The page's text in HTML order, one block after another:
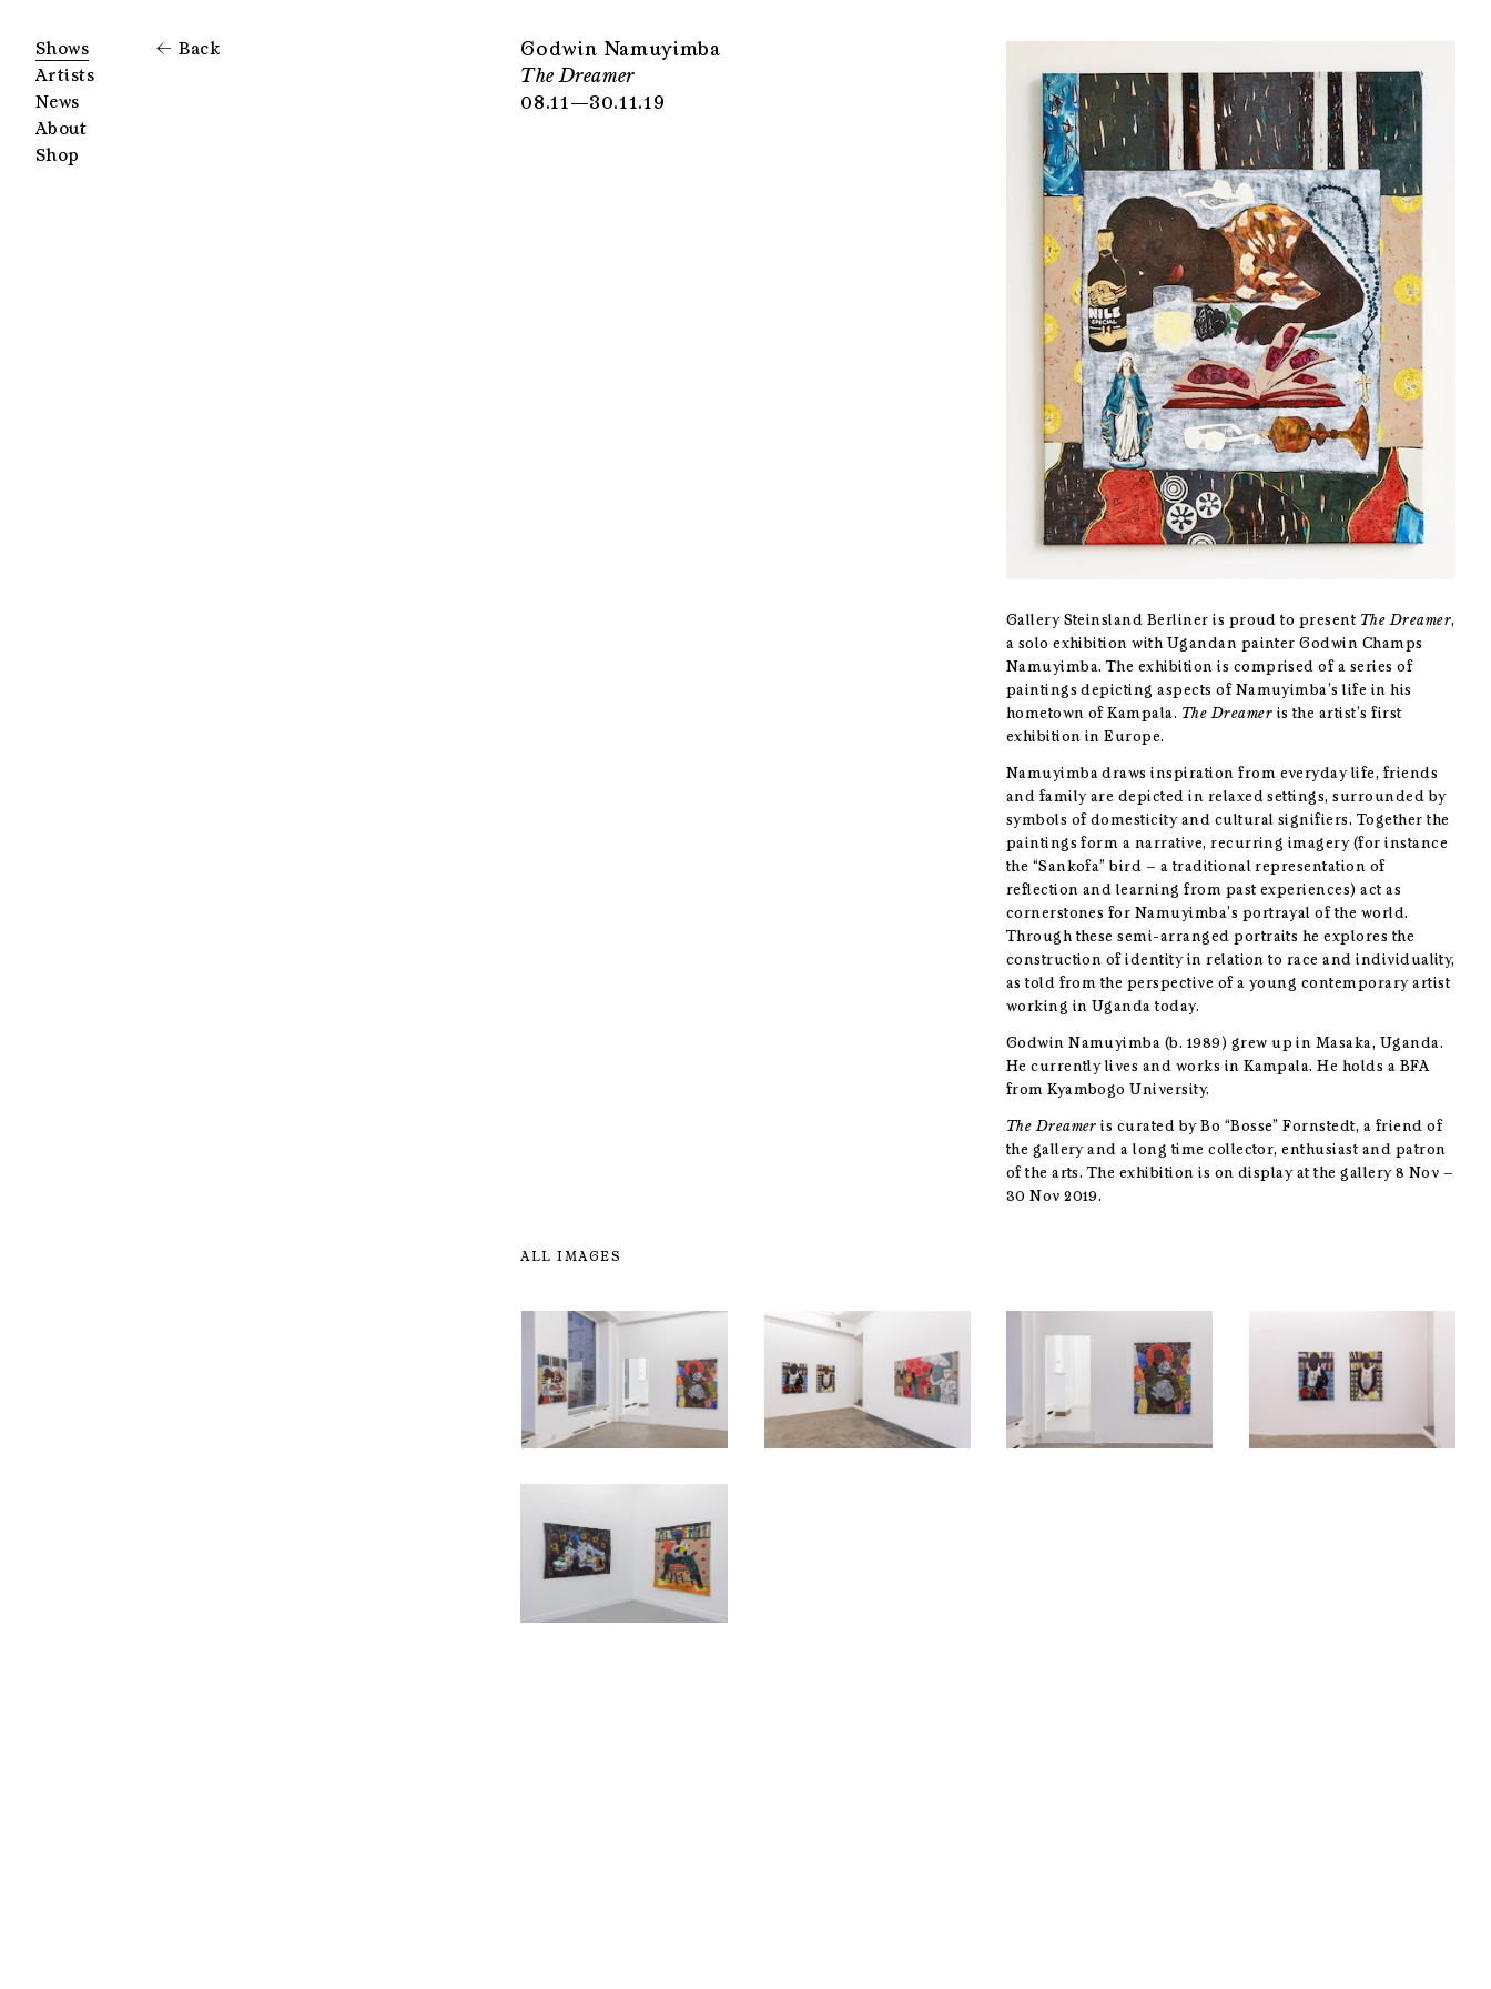
Shows
Artists
News
About
Shop
Back
Godwin Namuyimba
The Dreamer
08.11—30.11.19
Gallery Steinsland Berliner is proud to present The Dreamer,
a solo exhibition with Ugandan painter Godwin Champs
Namuyimba. The exhibition is comprised of a series of
paintings depicting aspects of Namuyimba’s life in his
hometown of Kampala. The Dreamer is the artist’s first
exhibition in Europe.
Namuyimba draws inspiration from everyday life, friends
and family are depicted in relaxed settings, surrounded by
symbols of domesticity and cultural signifiers. Together the
paintings form a narrative, recurring imagery (for instance
the “Sankofa” bird – a traditional representation of
reflection and learning from past experiences) act as
cornerstones for Namuyimba’s portrayal of the world.
Through these semi-arranged portraits he explores the
construction of identity in relation to race and individuality,
as told from the perspective of a young contemporary artist
working in Uganda today.
Godwin Namuyimba (b. 1989) grew up in Masaka, Uganda.
He currently lives and works in Kampala. He holds a BFA
from Kyambogo University.
The Dreameris curated by Bo “Bosse” Fornstedt, a friend of
the gallery and a long time collector, enthusiast and patron
of the arts. The exhibition is on display at the gallery 8 Nov –
30 Nov 2019.
ALL IMAGES